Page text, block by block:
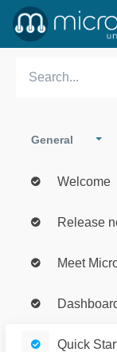
General
Welcome
Release
Meet
Quick
How to create an